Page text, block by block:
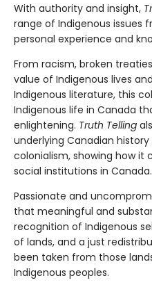
With authority and insight,
range of Indigenous issues
personal experience and
From racism, broken
value of Indigenous lives
Indigenous literature, this
Indigenous life in Canada
enlightening. Truth Telling
underlying Canadian
colonialism, showing how it
social institutions in Canada.
Passionate and
that meaningful and
recognition of Indigenous
of lands, and a just
been taken from those
Indigenous peoples.